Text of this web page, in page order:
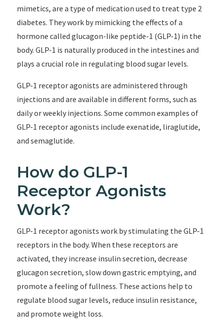
mimetics, are a type of medication used to treat type 2
diabetes. They work by mimicking the effects of a
hormone called glucagon-like peptide-1 (GLP-1) in the
body. GLP-1 is naturally produced in the intestines and
plays a crucial role in regulating blood sugar levels.
GLP-1 receptor agonists are administered through
injections and are available in different forms, such as
daily or weekly injections. Some common examples of
GLP-1 receptor agonists include exenatide, liraglutide,
and semaglutide.
How do GLP-1
Receptor Agonists
Work?
GLP-1 receptor agonists work by stimulating the GLP-1
receptors in the body. When these receptors are
activated, they increase insulin secretion, decrease
glucagon secretion, slow down gastric emptying, and
promote a feeling of fullness. These actions help to
regulate blood sugar levels, reduce insulin resistance,
and promote weight loss.